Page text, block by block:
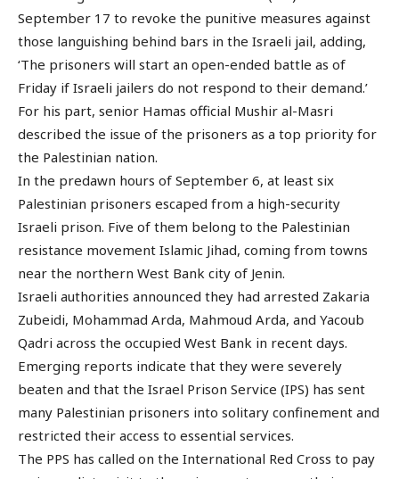
September 17 to revoke the punitive measures against
those languishing behind bars in the Israeli jail, adding,
‘The prisoners will start an open-ended battle as of
Friday if Israeli jailers do not respond to their demand.’
For his part, senior Hamas official Mushir al-Masri
described the issue of the prisoners as a top priority for
the Palestinian nation.
In the predawn hours of September 6, at least six
Palestinian prisoners escaped from a high-security
Israeli prison. Five of them belong to the Palestinian
resistance movement Islamic Jihad, coming from towns
near the northern West Bank city of Jenin.
Israeli authorities announced they had arrested Zakaria
Zubeidi, Mohammad Arda, Mahmoud Arda, and Yacoub
Qadri across the occupied West Bank in recent days.
Emerging reports indicate that they were severely
beaten and that the Israel Prison Service (IPS) has sent
many Palestinian prisoners into solitary confinement and
restricted their access to essential services.
The PPS has called on the International Red Cross to pay